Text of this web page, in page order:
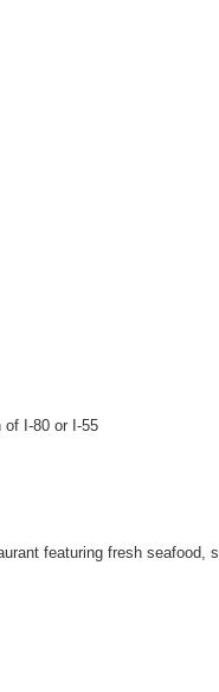
of I-80 or I-55
featuring fresh